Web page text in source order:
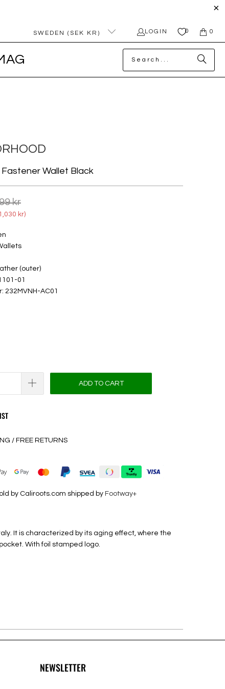
SWEDEN (SEK KR) LOGIN 0 0
Wallet Black
kr
1,030 kr)
(outer)
01
232MVNH-AC01
ADD TO CART
/ FREE RETURNS
by Caliroots.com shipped by Footway+
It is characterized by its aging effect, where the
With foil stamped logo.
NEWSLETTER